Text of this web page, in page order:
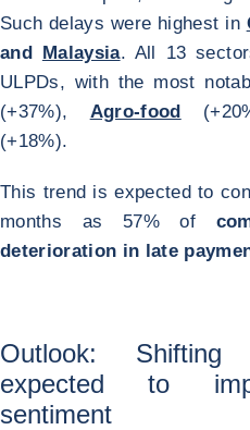
Such delays were highest in
and Malaysia. All 13
ULPDs, with the most
(+37%), Agro-food
(+18%).
This trend is expected to
months as 57% of
deterioration in late
Outlook:
expected to
sentiment